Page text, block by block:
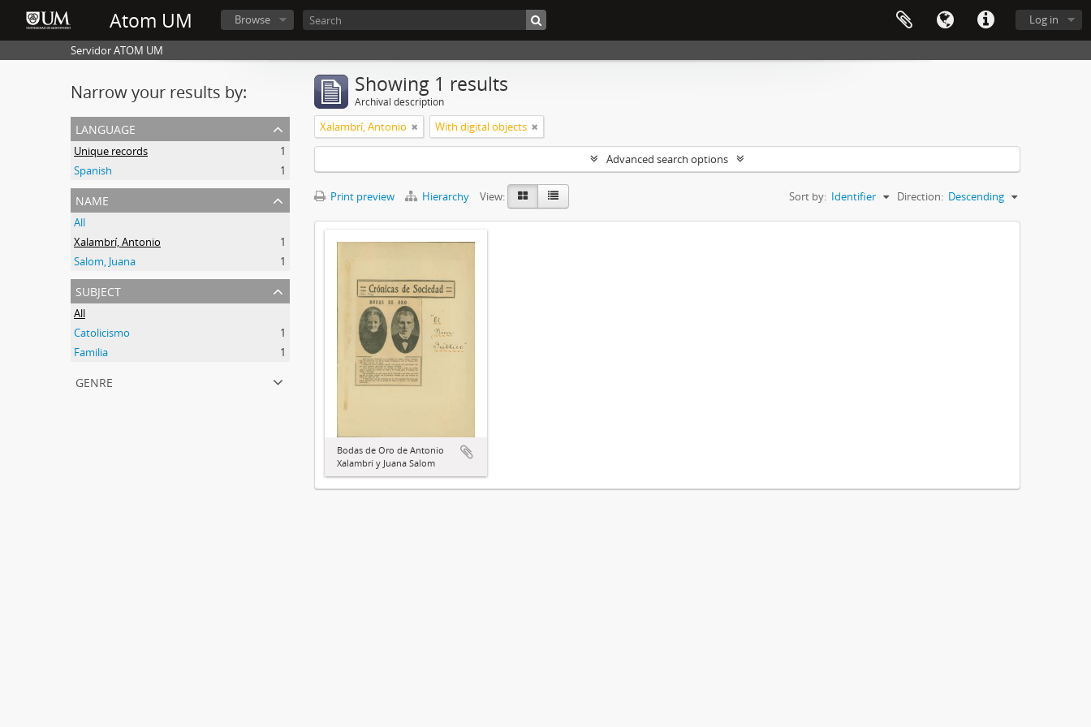
Atom UM Log in
Browse
Servidor ATOM UM
Narrow your results by:
language
Unique records
1
Spanish
1
name
All
Xalambrí, Antonio
1
Salom, Juana
1
subject
All
Catolicismo
1
Familia
1
genre
Showing 1 results
Archival description
Xalambrí, Antonio With digital objects
Advanced search options
Print preview Hierarchy View: Sort by: Identifier Direction: Descending
Bodas de Oro de Antonio
Xalambrí y Juana Salom